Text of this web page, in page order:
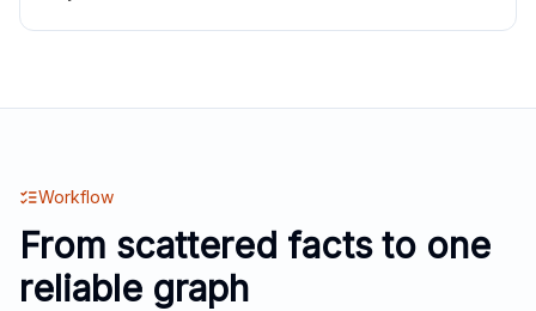
Workflow
From scattered facts to one
reliable graph